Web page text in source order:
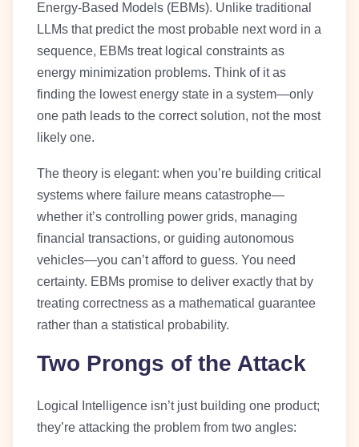
Energy-Based Models (EBMs). Unlike traditional
LLMs that predict the most probable next word in a
sequence, EBMs treat logical constraints as
energy minimization problems. Think of it as
finding the lowest energy state in a system—only
one path leads to the correct solution, not the most
likely one.
The theory is elegant: when you’re building critical
systems where failure means catastrophe—
whether it’s controlling power grids, managing
financial transactions, or guiding autonomous
vehicles—you can’t afford to guess. You need
certainty. EBMs promise to deliver exactly that by
treating correctness as a mathematical guarantee
rather than a statistical probability.
Two Prongs of the Attack
Logical Intelligence isn’t just building one product;
they’re attacking the problem from two angles: